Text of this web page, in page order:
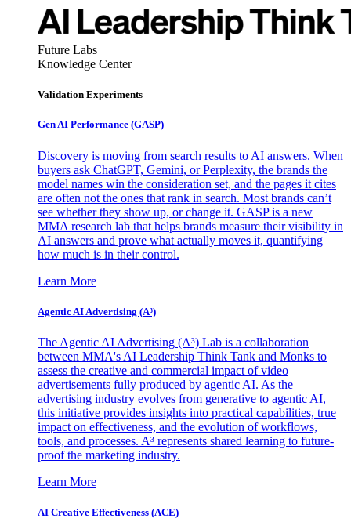
Future Labs
Knowledge Center
Validation Experiments
Gen AI Performance (GASP)
Discovery is moving from search results to AI answers. When
buyers ask ChatGPT, Gemini, or Perplexity, the brands the
model names win the consideration set, and the pages it cites
are often not the ones that rank in search. Most brands can’t
see whether they show up, or change it. GASP is a new
MMA research lab that helps brands measure their visibility in
AI answers and prove what actually moves it, quantifying
how much is in their control.
Learn More
Agentic AI Advertising (A³)
The Agentic AI Advertising (A³) Lab is a collaboration
between MMA's AI Leadership Think Tank and Monks to
assess the creative and commercial impact of video
advertisements fully produced by agentic AI. As the
advertising industry evolves from generative to agentic AI,
this initiative provides insights into practical capabilities, true
impact on effectiveness, and the evolution of workflows,
tools, and processes. A³ represents shared learning to future-
proof the marketing industry.
Learn More
AI Creative Effectiveness (ACE)